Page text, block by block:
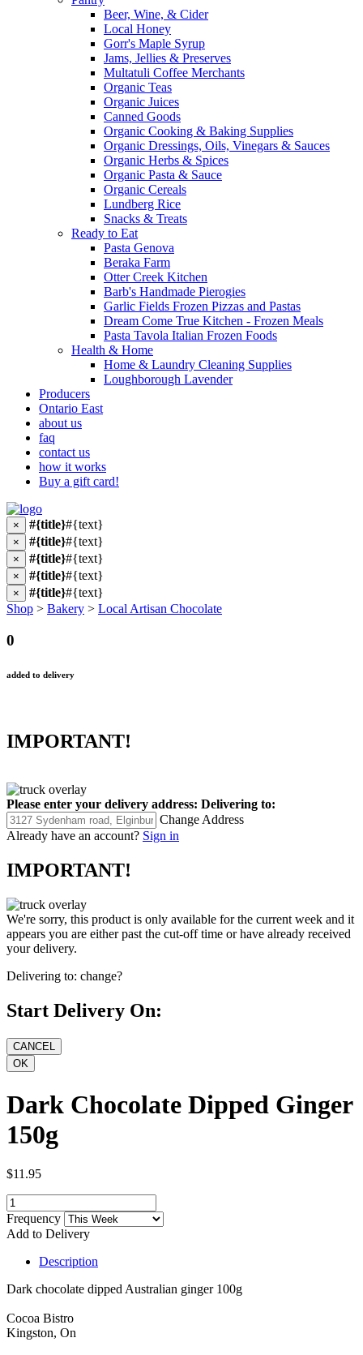
Beer, Wine, & Cider
Local Honey
Gorr's Maple Syrup
Jams, Jellies & Preserves
Multatuli Coffee Merchants
Organic Teas
Organic Juices
Canned Goods
Organic Cooking & Baking Supplies
Organic Dressings, Oils, Vinegars & Sauces
Organic Herbs & Spices
Organic Pasta & Sauce
Organic Cereals
Lundberg Rice
Snacks & Treats
Ready to Eat
Pasta Genova
Beraka Farm
Otter Creek Kitchen
Barb's Handmade Pierogies
Garlic Fields Frozen Pizzas and Pastas
Dream Come True Kitchen - Frozen Meals
Pasta Tavola Italian Frozen Foods
Health & Home
Home & Laundry Cleaning Supplies
Loughborough Lavender
Producers
Ontario East
about us
faq
contact us
how it works
Buy a gift card!
× #{title}#{text}
× #{title}#{text}
× #{title}#{text}
× #{title}#{text}
× #{title}#{text}
Shop > Bakery > Local Artisan Chocolate
0
added to delivery
IMPORTANT!
Please enter your delivery address: Delivering to:
Change Address
Already have an account? Sign in
IMPORTANT!
We're sorry, this product is only available for the current week and it
appears you are either past the cut-off time or have already received
your delivery.
Delivering to: change?
Start Delivery On:
Dark Chocolate Dipped Ginger
150g
$11.95
Frequency
Add to Delivery
Description
Dark chocolate dipped Australian ginger 100g
Cocoa Bistro
Kingston, On